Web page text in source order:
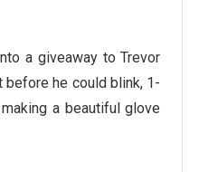
a giveaway to Trevor
before he could blink, 1-
a beautiful glove